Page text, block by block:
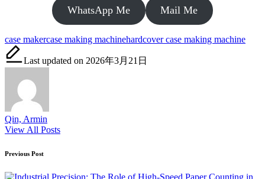
WhatsApp Me Mail Me
Tags:
case makercase making machinehardcover case making machine
Last updated on 2026年3月21日
Qin, Armin
View All Posts
Post
navigation
Previous Post